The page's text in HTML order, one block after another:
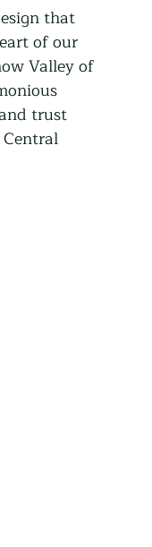
Farming
Community Farming
that
of our
Valley of
trust